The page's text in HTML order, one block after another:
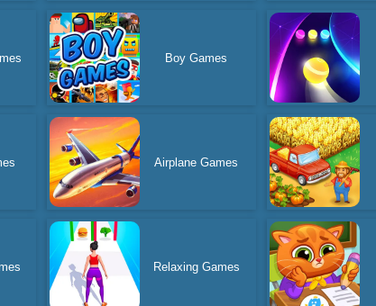
Boy Games
Airplane Games
Relaxing Games